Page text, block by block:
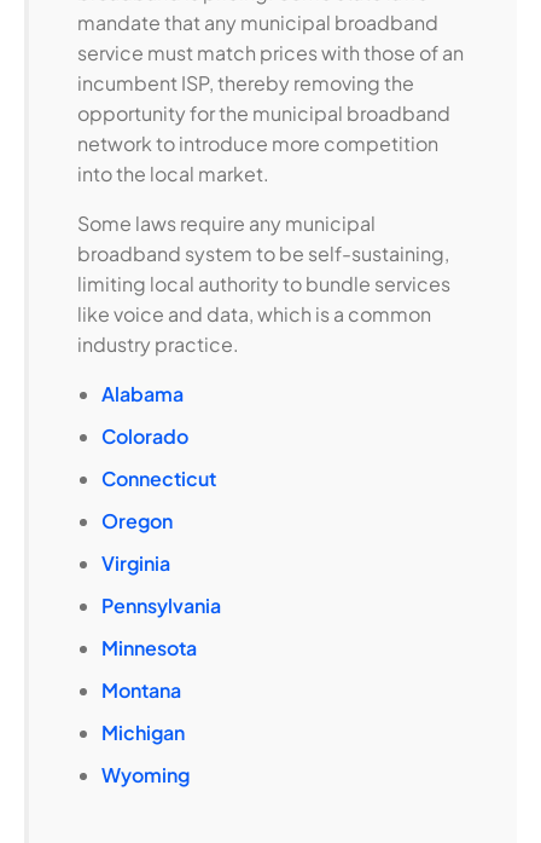
mandate that any municipal broadband
service must match prices with those of an
incumbent ISP, thereby removing the
opportunity for the municipal broadband
network to introduce more competition
into the local market.
Some laws require any municipal
broadband system to be self-sustaining,
limiting local authority to bundle services
like voice and data, which is a common
industry practice.
Alabama
Colorado
Connecticut
Oregon
Virginia
Pennsylvania
Minnesota
Montana
Michigan
Wyoming